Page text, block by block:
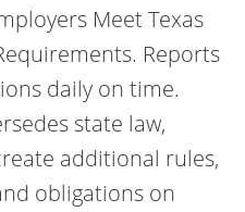
Meet Texas
Reports
daily on time.
state law,
additional rules,
obligations on